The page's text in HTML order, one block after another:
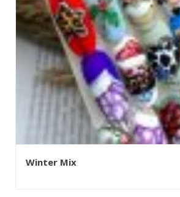
Winter Mix